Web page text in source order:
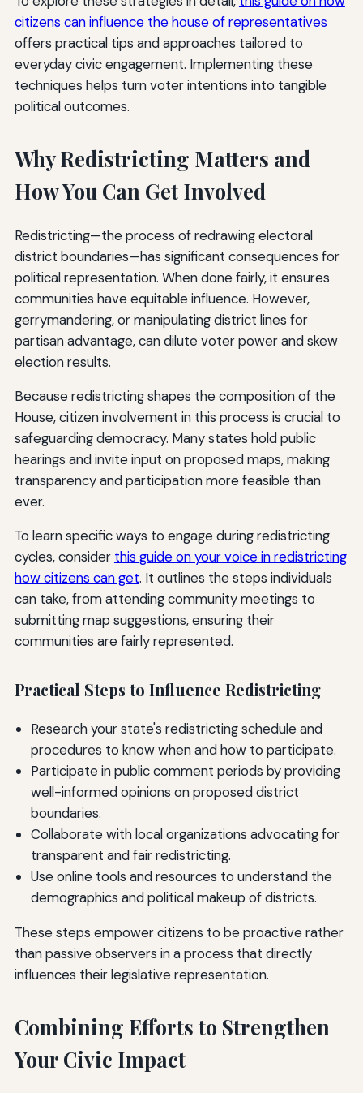
citizens can influence the house of representatives
offers practical tips and approaches tailored to
everyday civic engagement. Implementing these
techniques helps turn voter intentions into tangible
political outcomes.
Why Redistricting Matters and
How You Can Get Involved
Redistricting—the process of redrawing electoral
district boundaries—has significant consequences for
political representation. When done fairly, it ensures
communities have equitable influence. However,
gerrymandering, or manipulating district lines for
partisan advantage, can dilute voter power and skew
election results.
Because redistricting shapes the composition of the
House, citizen involvement in this process is crucial to
safeguarding democracy. Many states hold public
hearings and invite input on proposed maps, making
transparency and participation more feasible than
ever.
To learn specific ways to engage during redistricting
cycles, consider this guide on your voice in redistricting
how citizens can get. It outlines the steps individuals
can take, from attending community meetings to
submitting map suggestions, ensuring their
communities are fairly represented.
Practical Steps to Influence Redistricting
Research your state's redistricting schedule and
procedures to know when and how to participate.
Participate in public comment periods by providing
well-informed opinions on proposed district
boundaries.
Collaborate with local organizations advocating for
transparent and fair redistricting.
Use online tools and resources to understand the
demographics and political makeup of districts.
These steps empower citizens to be proactive rather
than passive observers in a process that directly
influences their legislative representation.
Combining Efforts to Strengthen
Your Civic Impact